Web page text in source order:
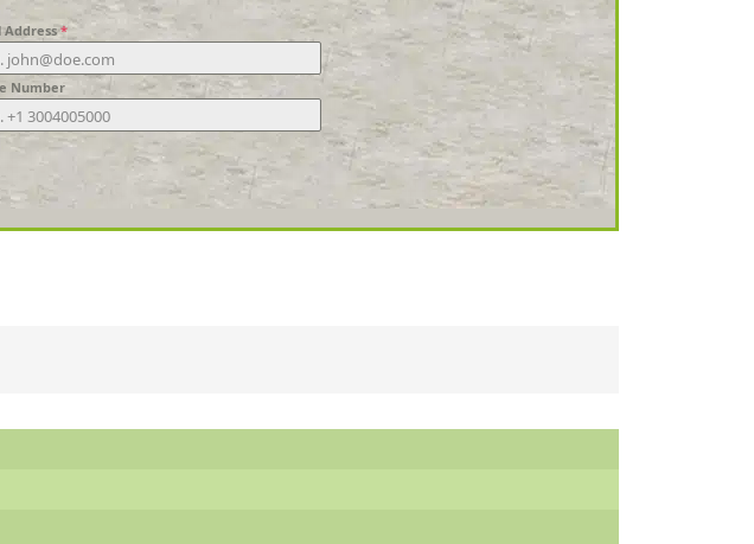
Address*
Number